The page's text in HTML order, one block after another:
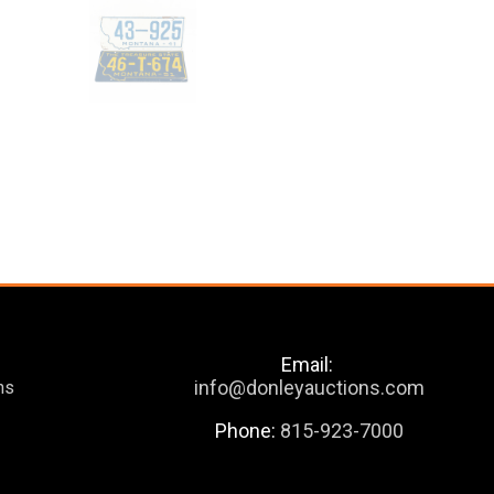
Email:
info@donleyauctions.com
Phone: 815-923-7000